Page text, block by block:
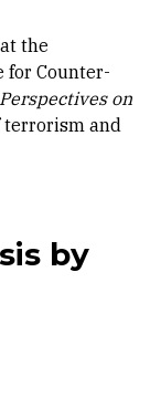
the
for Counter-
Perspectives on
terrorism and
by